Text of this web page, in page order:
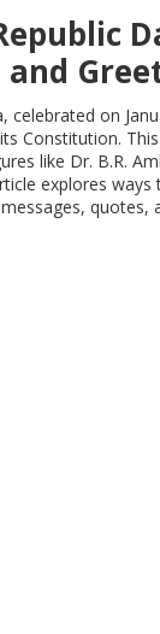
and
India's
celebrated on
Constitution.
like Dr. B.R.
explores ways
quotes,